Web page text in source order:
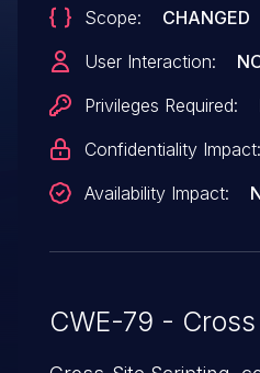
accesses an injected
affects multi-site
been disabled.
Scope:
CHANGED
User Interaction:
Privileges Required:
Confidentiality Impact:
Availability Impact:
CWE-79 -